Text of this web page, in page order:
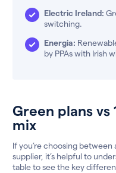
Electric Ireland:
switching.
Energia:
by PPAs with Irish
Green plans vs
mix
If you’re choosing between
supplier, it’s helpful to
table to see the key